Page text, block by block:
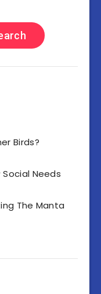
Birds?
Needs
The Manta